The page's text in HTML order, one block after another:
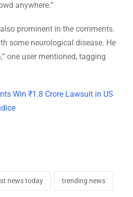
anywhere.”
prominent in the comments.
some neurological disease. He
one user mentioned, tagging
Win ₹1.8 Crore Lawsuit in US
news today trending news